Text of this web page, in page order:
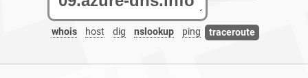
whois host dig nslookup ping traceroute